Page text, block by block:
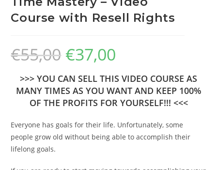
Course with Resell Rights
€55,00 €37,00
>>> YOU CAN SELL THIS VIDEO COURSE AS
MANY TIMES AS YOU WANT AND KEEP 100%
OF THE PROFITS FOR YOURSELF!!! <<<
Everyone has goals for their life. Unfortunately, some
people grow old without being able to accomplish their
lifelong goals.